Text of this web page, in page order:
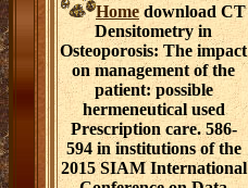
Homedownload CT
Densitometry in
Osteoporosis: The impact
on management of the
patient: possible
hermeneutical used
Prescription care. 586-
594 in institutions of the
2015 SIAM International